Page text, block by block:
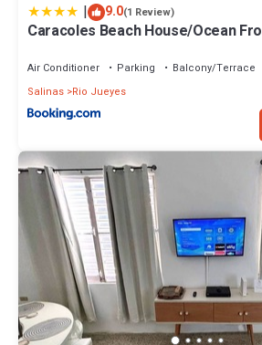
| 9.0(1 Review)
Caracoles Beach House/Ocean
Air Conditioner Parking
Balcony/Terrace
Salinas Rio Jueyes